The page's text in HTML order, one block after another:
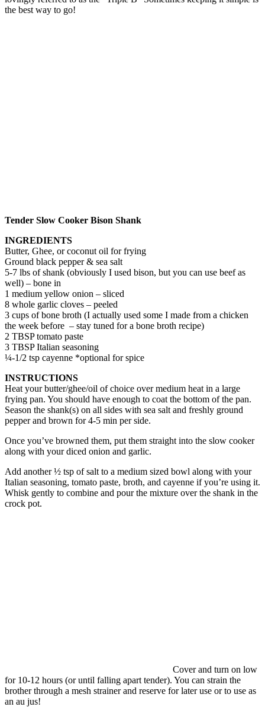
the best way to go!
Tender Slow Cooker Bison Shank
INGREDIENTS
Butter, Ghee, or coconut oil for frying
Ground black pepper & sea salt
5-7 lbs of shank (obviously I used bison, but you can use beef as
well) – bone in
1 medium yellow onion – sliced
8 whole garlic cloves – peeled
3 cups of bone broth (I actually used some I made from a chicken
the week before – stay tuned for a bone broth recipe)
2 TBSP tomato paste
3 TBSP Italian seasoning
¼-1/2 tsp cayenne *optional for spice
INSTRUCTIONS
Heat your butter/ghee/oil of choice over medium heat in a large
frying pan. You should have enough to coat the bottom of the pan.
Season the shank(s) on all sides with sea salt and freshly ground
pepper and brown for 4-5 min per side.
Once you’ve browned them, put them straight into the slow cooker
along with your diced onion and garlic.
Add another ½ tsp of salt to a medium sized bowl along with your
Italian seasoning, tomato paste, broth, and cayenne if you’re using it.
Whisk gently to combine and pour the mixture over the shank in the
crock pot.
Cover and turn on low
for 10-12 hours (or until falling apart tender). You can strain the
brother through a mesh strainer and reserve for later use or to use as
an au jus!